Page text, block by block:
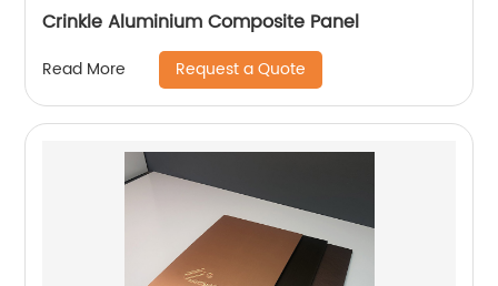
Crinkle Aluminium Composite Panel
Read More Request a Quote